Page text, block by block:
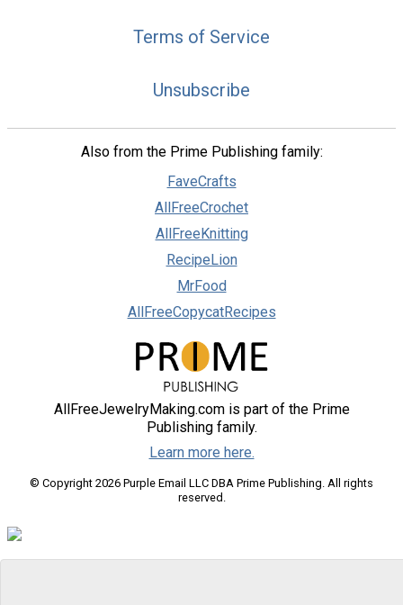
Terms of Service
Unsubscribe
Also from the Prime Publishing family:
FaveCrafts
AllFreeCrochet
AllFreeKnitting
RecipeLion
MrFood
AllFreeCopycatRecipes
AllFreeJewelryMaking.com is part of the Prime
Publishing family.
Learn more here.
© Copyright 2026 Purple Email LLC DBA Prime Publishing. All rights
reserved.